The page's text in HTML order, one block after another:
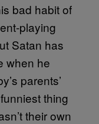
bad habit of
playing
Satan has
when he
parents’
thing
their own